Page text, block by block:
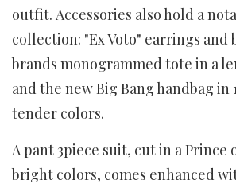
outfit. Accessories also hold a
collection: "Ex Voto" earrings and
brands monogrammed tote in a
and the new Big Bang handbag in
tender colors.
A pant 3piece suit, cut in a Prince
bright colors, comes enhanced